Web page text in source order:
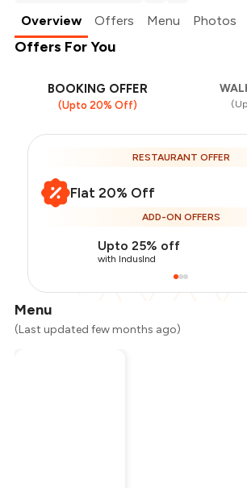
Overview Offers Menu Photos
Offers For You
BOOKING OFFER
(Upto 20% Off)
RESTAURANT OFFER
Flat 20% Off
ADD-ON OFFERS
Upto 25% off
with IndusInd
Menu
(Last updated few months ago)